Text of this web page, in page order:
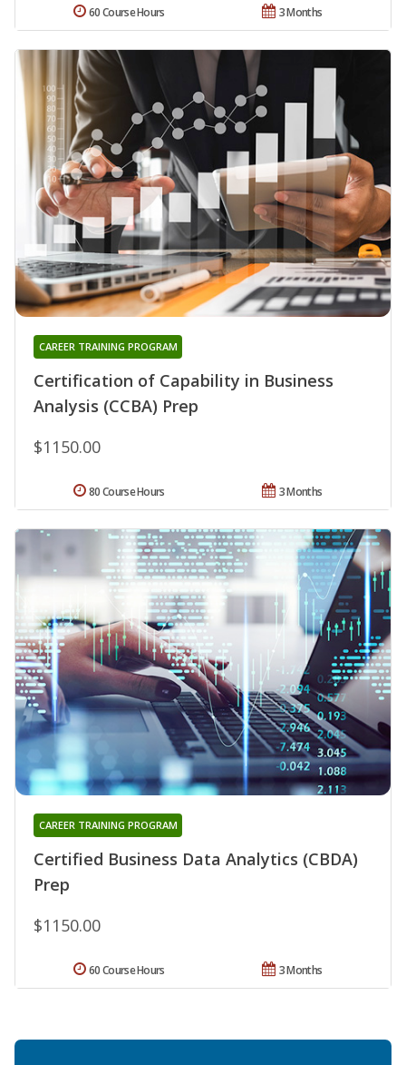
3 Months
60 Course Hours
Certification of Capability in Business
Analysis (CCBA) Prep
CAREER TRAINING PROGRAM
$1150.00
3 Months
80 Course Hours
Certified Business Data Analytics (CBDA)
Prep
CAREER TRAINING PROGRAM
$1150.00
3 Months
60 Course Hours